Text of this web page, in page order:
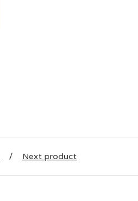
Next product